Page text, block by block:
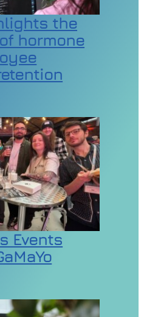
the
hormone
highlights the hidden
Events
Games Events Case Study 2: